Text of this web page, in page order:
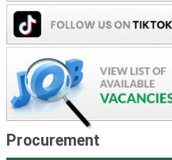
Procurement